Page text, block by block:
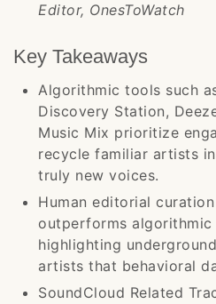
Editor, OnesToWatch
Key Takeaways
Algorithmic tools such
Discovery Station,
Music Mix prioritize
recycle familiar artists
truly new voices.
Human editorial
outperforms
highlighting
artists that behavioral
SoundCloud Related